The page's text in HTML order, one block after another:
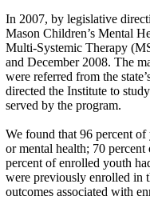
In 2007, by legislative
Mason Children’s Mental
Multi-Systemic Therapy
and December 2008. The
were referred from the
directed the Institute to
served by the program.
We found that 96 percent
or mental health; 70
percent of enrolled youth
were previously enrolled in
outcomes associated with